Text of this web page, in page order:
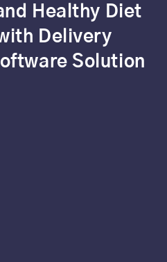
Healthy Diet
Delivery
Solution